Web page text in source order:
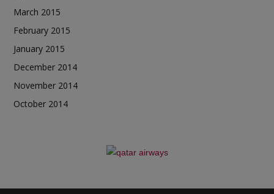
March 2015
February 2015
January 2015
December 2014
November 2014
October 2014